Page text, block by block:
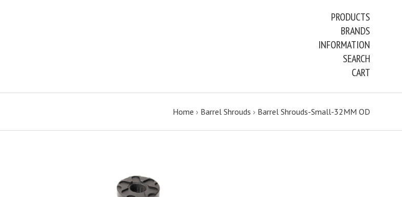
PRODUCTS
BRANDS
INFORMATION
SEARCH
CART
Home › Barrel Shrouds › Barrel Shrouds-Small-32MM OD